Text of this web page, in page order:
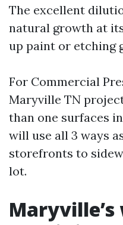
The excellent
natural growth at
up paint or etching
For Commercial
Maryville TN
than one surfaces
will use all 3 ways
storefronts to
lot.